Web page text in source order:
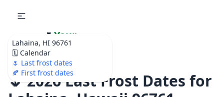
Lahaina, HI 96761
🗓️ Calendar
🌷 Last frost dates
🍂 First frost dates
🌷 Your
Ultimate Garden
Calendar!
🌷 2026 Last Frost Dates for